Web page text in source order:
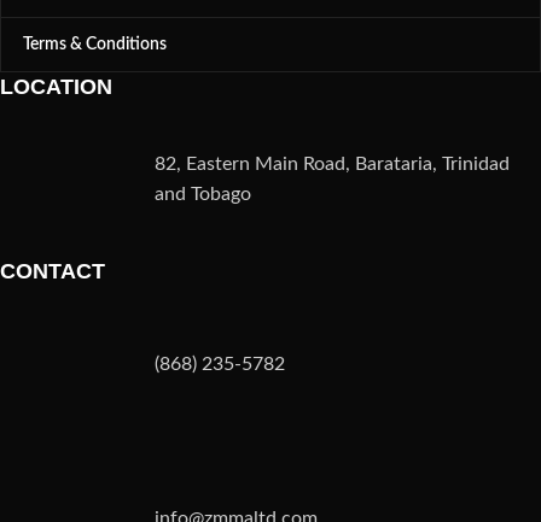
Terms & Conditions
LOCATION
82, Eastern Main Road, Barataria, Trinidad
and Tobago
CONTACT
(868) 235-5782
info@zmmaltd.com